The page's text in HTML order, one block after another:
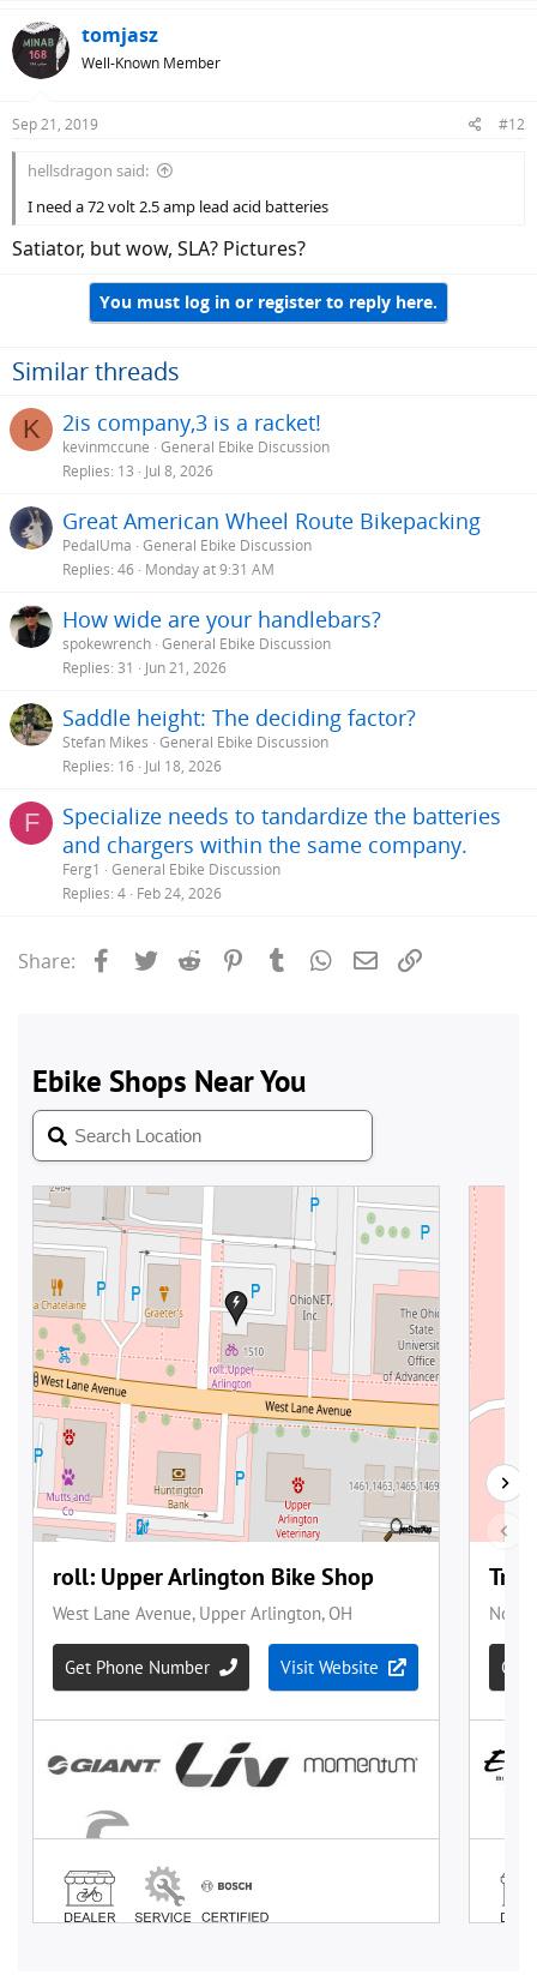
tomjasz
Well-Known Member
Sep 21, 2019 #12
hellsdragon said:
I need a 72 volt 2.5 amp lead acid batteries
Satiator, but wow, SLA? Pictures?
You must log in or register to reply here.
Similar threads
K 2is company,3 is a racket!
kevinmccune General Ebike Discussion
Replies 13 Jul 8, 2026
Great American Wheel Route Bikepacking
PedalUma General Ebike Discussion
Replies 46 Monday at 9:31 AM
How wide are your handlebars?
spokewrench General Ebike Discussion
Replies 31 Jun 21, 2026
Saddle height: The deciding factor?
Stefan Mikes General Ebike Discussion
Replies 16 Jul 18, 2026
F
Specialize needs to tandardize the batteries
and chargers within the same company.
Ferg1
General Ebike Discussion
Replies 4 Feb 24, 2026
Share: Facebook
Twitter Reddit PinterestTumblrWhatsApp
Email